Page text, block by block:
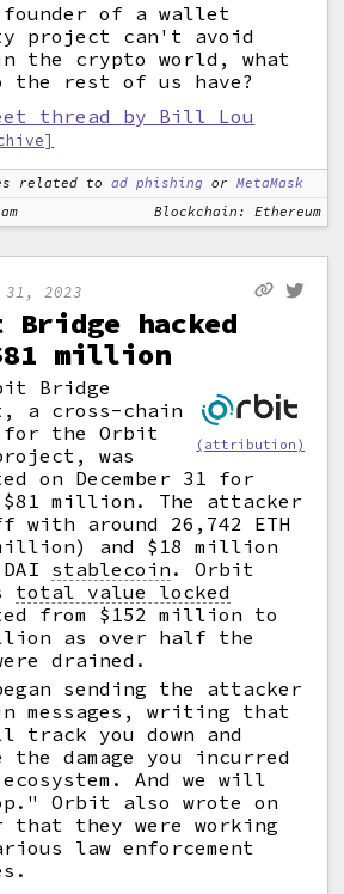
of a wallet
project can't avoid
the crypto world, what
the rest of us have?
thread by Bill Lou
related to ad phishing orMetaMask
Blockchain: Ethereum
31, 2023
Bridge hacked
million
(attribution)
Bridge
a cross-chain
for the Orbit
was
on December 31 for
$81 million. The attacker
with around 26,742 ETH
and $18 million
stablecoin .
Orbit
total value locked
from $152 million to
as over half the
drained.
sending the attacker
messages, writing that
track you down and
the damage you incurred
And we will
Orbit also wrote on
that they were working
law enforcement